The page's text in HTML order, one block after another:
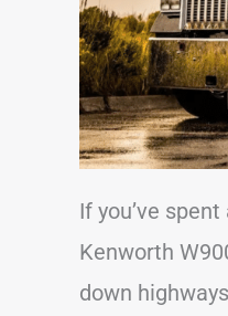
If you’ve
Kenworth
down